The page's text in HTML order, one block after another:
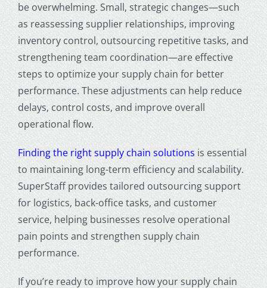
be overwhelming. Small, strategic changes—such
as reassessing supplier relationships, improving
inventory control, outsourcing repetitive tasks, and
strengthening team coordination—are effective
steps to optimize your supply chain for better
performance. These adjustments can help reduce
delays, control costs, and improve overall
operational flow.
Finding the right supply chain solutions is essential
to maintaining long-term efficiency and scalability.
SuperStaff provides tailored outsourcing support
for logistics, back-office tasks, and customer
service, helping businesses resolve operational
pain points and strengthen supply chain
performance.
If you’re ready to improve how your supply chain